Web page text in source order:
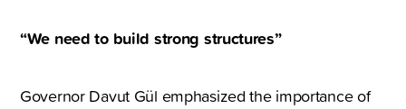
“We need to build strong structures”
Governor Davut Gül emphasized the importance of